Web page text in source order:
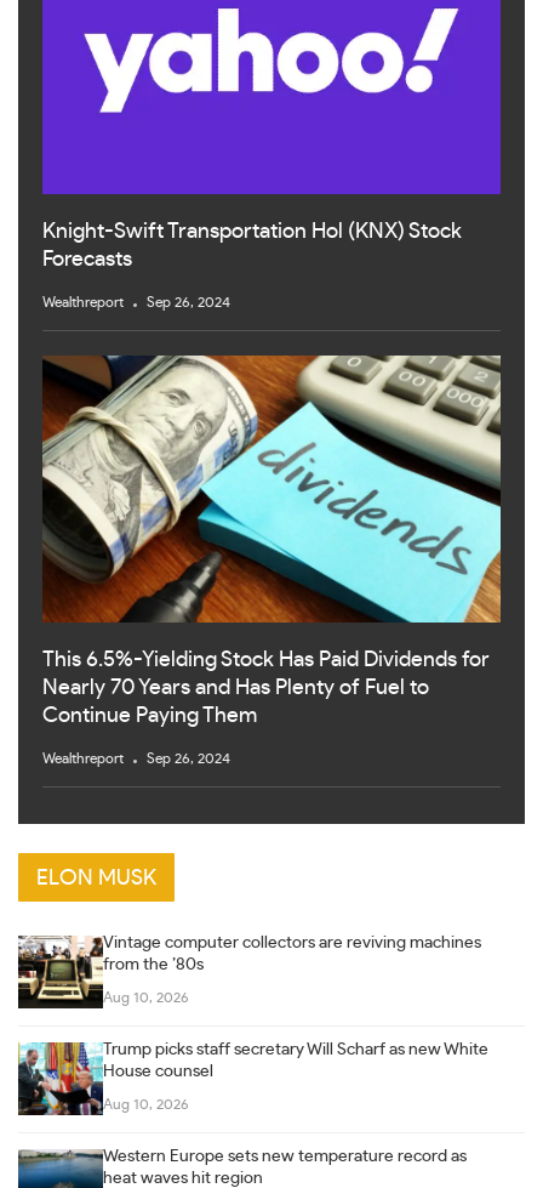
Knight-Swift Transportation Hol (KNX) Stock
Forecasts
Wealthreport Sep 26, 2024
This 6.5%-Yielding Stock Has Paid Dividends for
Nearly 70 Years and Has Plenty of Fuel to
Continue Paying Them
Wealthreport Sep 26, 2024
ELON MUSK
Vintage computer collectors are reviving machines
from the ’80s
Aug 10, 2026
Trump picks staff secretary Will Scharf as new White
House counsel
Aug 10, 2026
Western Europe sets new temperature record as
heat waves hit region